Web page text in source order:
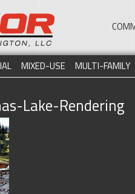
MIXED-USE MULTI-FAMILY
Lake-Rendering